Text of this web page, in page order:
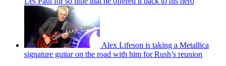
Alex Lifeson is taking a Metallica
signature guitar on the road with him for Rush’s reunion